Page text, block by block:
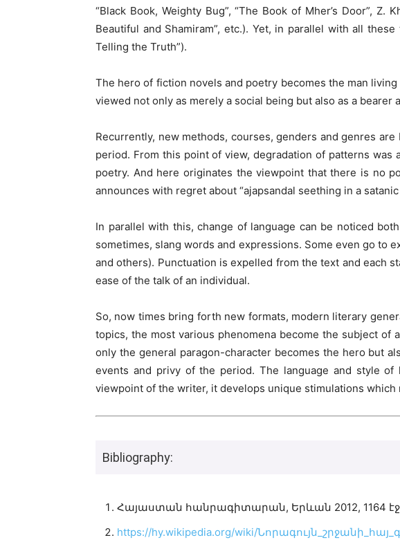
“Black Book, Weighty Bug”, “The Book of Mher’s Door”,
Beautiful and Shamiram”, etc.). Yet, in parallel with all
Telling the Truth”).
The hero of fiction novels and poetry becomes the man
viewed not only as merely a social being but also as a
Recurrently, new methods, courses, genders and genres
period. From this point of view, degradation of patterns
poetry. And here originates the viewpoint that there is no
announces with regret about “ajapsandal seething in a
In parallel with this, change of language can be noticed
sometimes, slang words and expressions. Some even go to
and others). Punctuation is expelled from the text and each
ease of the talk of an individual.
So, now times bring forth new formats, modern literary
topics, the most various phenomena become the subject
only the general paragon-character becomes the hero but
events and privy of the period. The language and style
viewpoint of the writer, it develops unique stimulations
Bibliography:
Հայաստան հանրագիտարան, Երևան 2012, 1164
https://hy.wikipedia.org/wiki/